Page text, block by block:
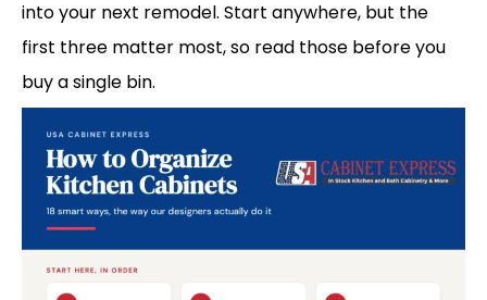
into your next remodel. Start anywhere, but the
first three matter most, so read those before you
buy a single bin.